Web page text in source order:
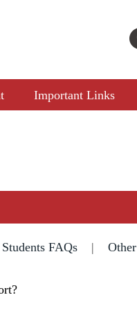
Important Links
FAQs| Other